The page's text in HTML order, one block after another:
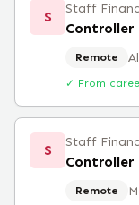
S Staff
Controller
Remote
✓ From
S Staff
Controller
Remote